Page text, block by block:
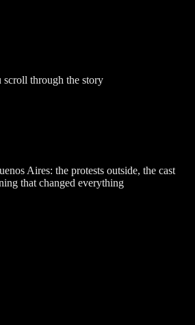
through the story
Aires: the protests outside, the cast
that changed everything